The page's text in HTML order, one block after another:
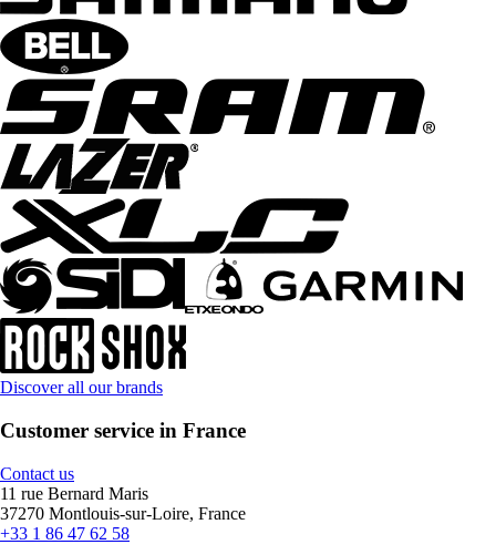
Discover all our brands
Customer service in France
Contact us
11 rue Bernard Maris
37270 Montlouis-sur-Loire, France
+33 1 86 47 62 58